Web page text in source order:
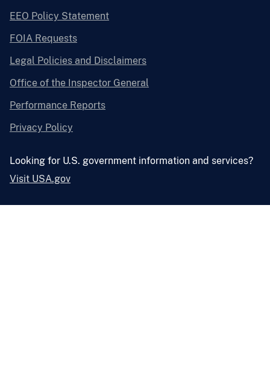
EEO Policy Statement
FOIA Requests
Legal Policies and Disclaimers
Office of the Inspector General
Performance Reports
Privacy Policy
Looking for U.S. government information and services?
Visit USA.gov